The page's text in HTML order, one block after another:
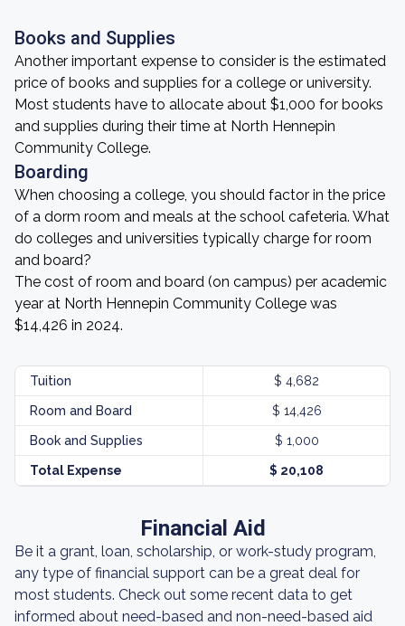
Books and Supplies
Another important expense to consider is the estimated
price of books and supplies for a college or university.
Most students have to allocate about $1,000 for books
and supplies during their time at North Hennepin
Community College.
Boarding
When choosing a college, you should factor in the price
of a dorm room and meals at the school cafeteria. What
do colleges and universities typically charge for room
and board?
The cost of room and board (on campus) per academic
year at North Hennepin Community College was
$14,426 in 2024.
Tuition $ 4,682
Room and Board $ 14,426
Book and Supplies $ 1,000
Total Expense $ 20,108
Financial Aid
Be it a grant, loan, scholarship, or work-study program,
any type of financial support can be a great deal for
most students. Check out some recent data to get
informed about need-based and non-need-based aid